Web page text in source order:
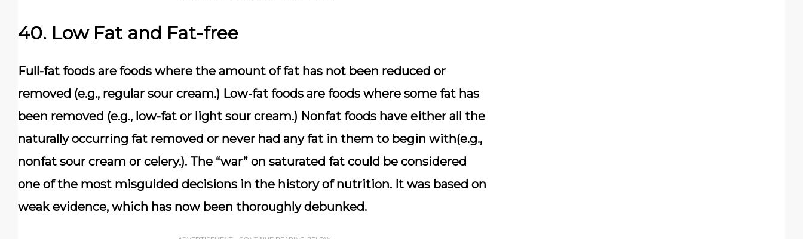
40. Low Fat and Fat-free
Full-fat foods are foods where the amount of fat has not been reduced or
removed (e.g., regular sour cream.) Low-fat foods are foods where some fat has
been removed (e.g., low-fat or light sour cream.) Nonfat foods have either all the
naturally occurring fat removed or never had any fat in them to begin with(e.g.,
nonfat sour cream or celery.). The “war” on saturated fat could be considered
one of the most misguided decisions in the history of nutrition. It was based on
weak evidence, which has now been thoroughly debunked.